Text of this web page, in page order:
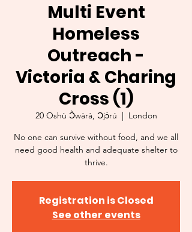
Multi Event
Homeless
Outreach -
Victoria & Charing
Cross (1)
20 Oshù Ɔ̀wàrà, Ɔjɔ́rú
  |
London
No one can survive without food, and we all
need good health and adequate shelter to
thrive.
Registration is Closed
See other events